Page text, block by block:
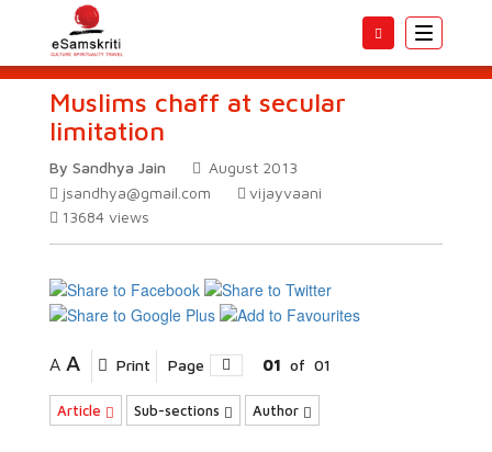
Toggle
Muslims chaff at secular
limitation
By Sandhya Jain
August 2013
jsandhya@gmail.com
vijayvaani
13684 views
A A Print Page 01 of 01
Article Sub-sections Author